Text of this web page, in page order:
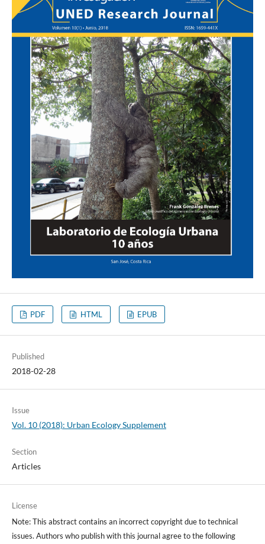
PDF HTML EPUB
Published
2018-02-28
Issue
Vol. 10 (2018): Urban Ecology Supplement
Section
Articles
License
Note: This abstract contains an incorrect copyright due to technical
issues. Authors who publish with this journal agree to the following